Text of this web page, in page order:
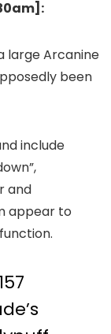
]:
large Arcanine
been
include
and
appear to